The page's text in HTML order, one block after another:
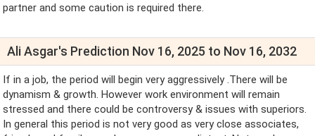
partner and some caution is required there.
Ali Asgar's Prediction Nov 16, 2025 to Nov 16, 2032
If in a job, the period will begin very aggressively .There will be
dynamism & growth. However work environment will remain
stressed and there could be controversy & issues with superiors.
In general this period is not very good as very close associates,